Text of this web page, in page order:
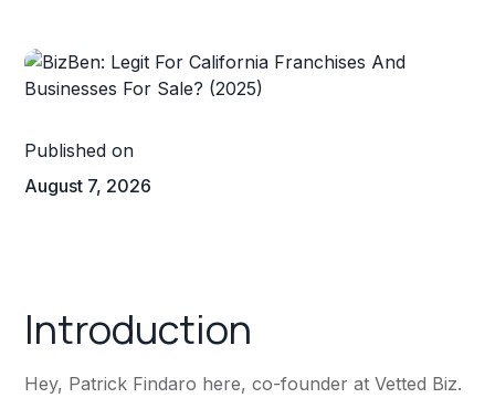
Published on
August 7, 2026
Introduction
Hey, Patrick Findaro here, co-founder at Vetted Biz.